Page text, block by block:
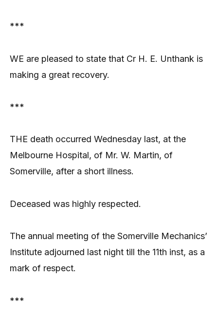
***
WE are pleased to state that Cr H. E. Unthank is
making a great recovery.
***
THE death occurred Wednesday last, at the
Melbourne Hospital, of Mr. W. Martin, of
Somerville, after a short illness.
Deceased was highly respected.
The annual meeting of the Somerville Mechanics’
Institute adjourned last night till the 11th inst, as a
mark of respect.
***